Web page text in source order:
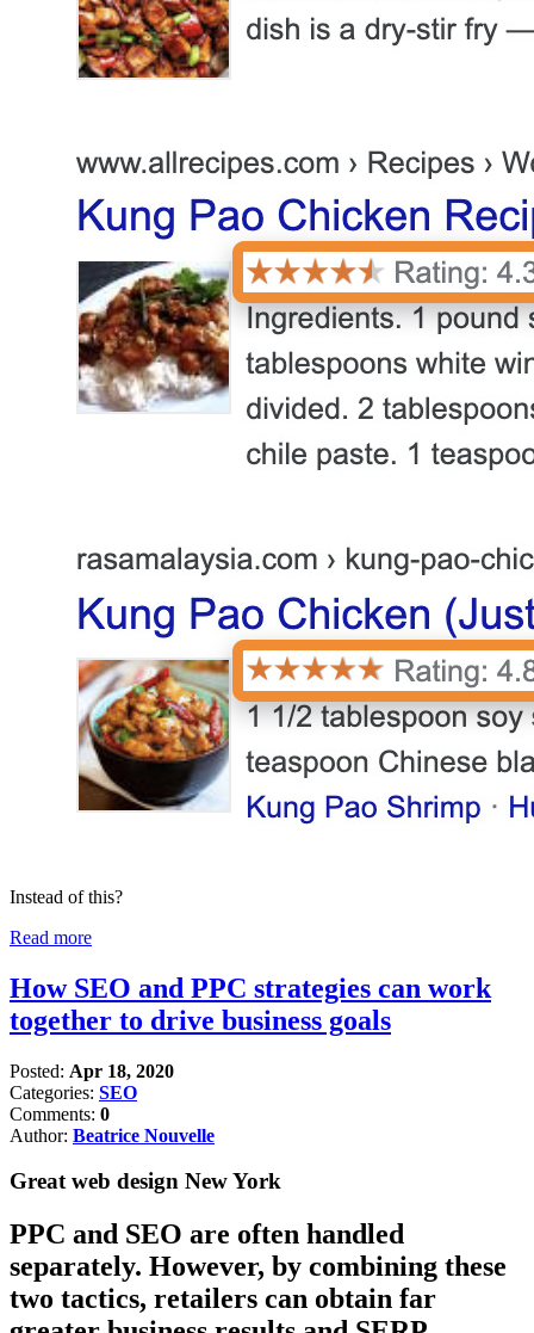
Instead of this?
Read more
How SEO and PPC strategies can work
together to drive business goals
Posted: Apr 18, 2020
Categories: SEO
Comments: 0
Author: Beatrice Nouvelle
Great web design New York
PPC and SEO are often handled
separately. However, by combining these
two tactics, retailers can obtain far